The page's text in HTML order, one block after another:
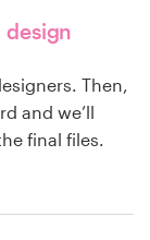
Then,
and we’ll
final files.